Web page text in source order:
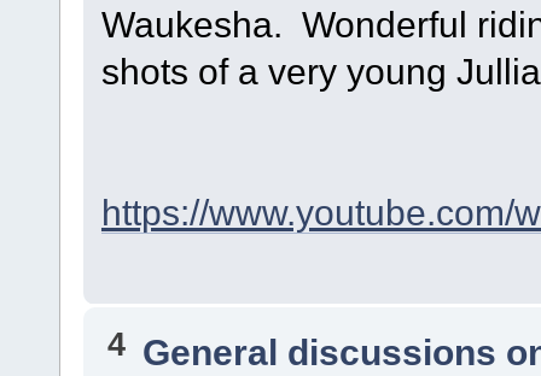
Waukesha. Wonderful
shots of a very young
https://www.youtube.com/
4 General discussions